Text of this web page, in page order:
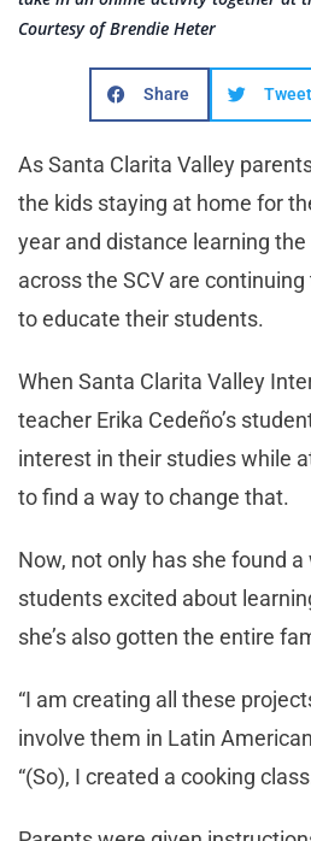
Courtesy of Brendie Heter
Share Tweet
As Santa Clarita Valley
the kids staying at home for
year and distance learning
across the SCV are
to educate their students.
When Santa Clarita Valley
teacher Erika Cedeño’s
interest in their studies while
to find a way to change that.
Now, not only has she found
students excited about
she’s also gotten the entire
“I am creating all these
involve them in Latin
“(So), I created a cooking